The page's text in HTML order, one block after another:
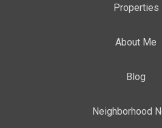
Properties
About Me
Blog
Neighborhood